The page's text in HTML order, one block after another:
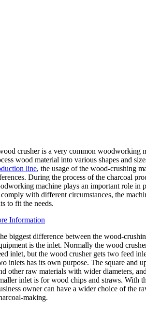
crusher is a very common woodworking
wood material into various shapes and
line, the usage of the wood-crushing
During the process of the charcoal
machine plays an important role in
with different circumstances, the
to fit the needs.
Information
biggest difference between the wood-
is the inlet. Normally the wood
inlet, but the wood crusher gets two feed
inlets has its own purpose. The square and
other raw materials with wider diameters,
inlet is for wood chips and straws. With
owner can have a wider choice of the
making.